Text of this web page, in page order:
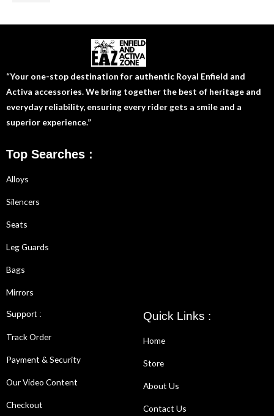
“Your one-stop destination for authentic Royal Enfield and
Activa accessories. We bring together the best of heritage and
everyday reliability, ensuring every rider gets a smile and a
superior experience.”
Top Searches :
Alloys
Silencers
Seats
Leg Guards
Bags
Mirrors
Support :
Track Order
Payment & Security
Our Video Content
Checkout
Quick Links :
Home
Store
About Us
Contact Us